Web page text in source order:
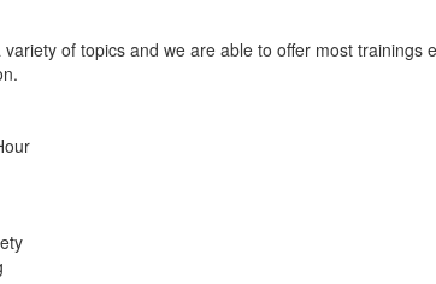
of topics and we are able to offer most